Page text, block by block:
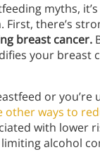
myths,
First, there’s
breast cancer.
your breast
or
other ways to
with lower
alcohol